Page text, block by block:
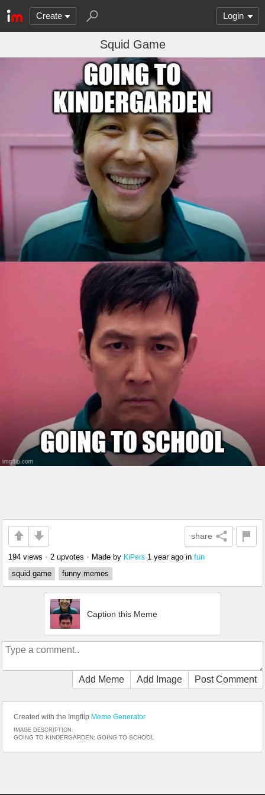
Create Login
Squid Game
share
194 views • 2 upvotes • Made by KiPers 1 year ago in fun
squid game
funny memes
Caption this Meme
Add Meme Add Image Post Comment
Created with the Imgflip Meme Generator
IMAGE DESCRIPTION:
GOING TO KINDERGARDEN; GOING TO SCHOOL